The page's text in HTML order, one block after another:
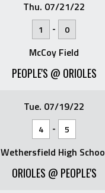
Thu. 07/21/22
1 - 0
McCoy Field
PEOPLE'S @ ORIOLES
Tue. 07/19/22
4 - 5
Wethersfield High
ORIOLES @ PEOPLE'S